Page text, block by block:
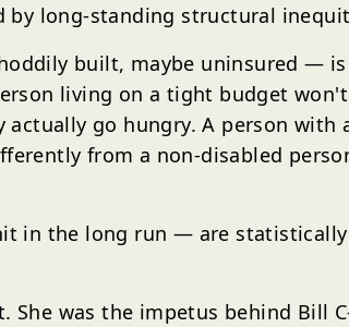
by long-standing structural
built, maybe uninsured —
living on a tight budget
go hungry. A person with
from a non-disabled
in the long run — are
was the impetus behind Bill